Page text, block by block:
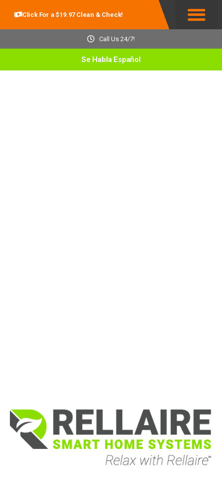
Click For a $19.97 Clean & Check!
Call Us 24/7!
Se Habla Español